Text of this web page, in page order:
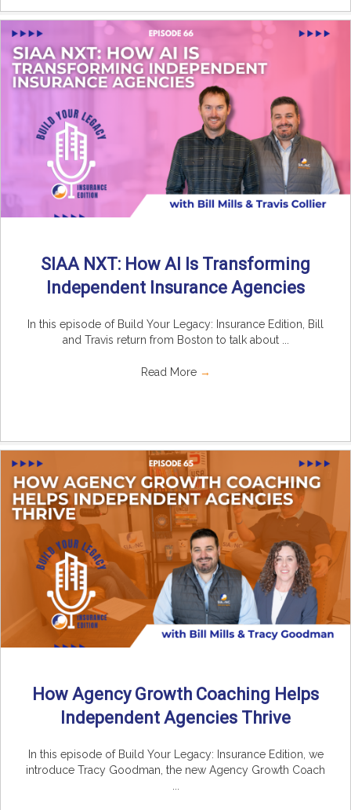
SIAA NXT: How AI Is Transforming
Independent Insurance Agencies
In this episode of Build Your Legacy: Insurance Edition, Bill
and Travis return from Boston to talk about ...
Read More →
How Agency Growth Coaching Helps
Independent Agencies Thrive
In this episode of Build Your Legacy: Insurance Edition, we
introduce Tracy Goodman, the new Agency Growth Coach